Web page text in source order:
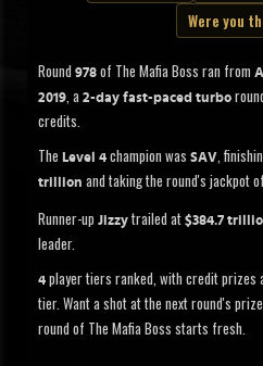
Were you
Round 978 of The Mafia Boss ran from
2019, a 2-day fast-paced turbo
credits.
The Level 4 champion was SAV,
trillion and taking the round's jackpot of
Runner-up Jizzy trailed at $384.7
leader.
4 player tiers ranked, with credit prizes
tier. Want a shot at the next round's
round of The Mafia Boss starts fresh.